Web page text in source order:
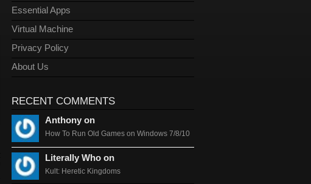
Essential Apps
Virtual Machine
Privacy Policy
About Us
RECENT COMMENTS
Anthony on
How To Run Old Games on Windows 7/8/10
Literally Who on
Kult: Heretic Kingdoms